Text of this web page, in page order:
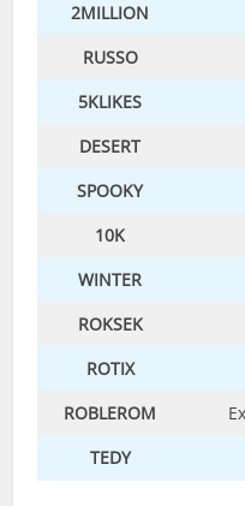
2MILLION
RUSSO
5KLIKES
DESERT
SPOOKY
10K
WINTER
ROKSEK
ROTIX
ROBLEROM
TEDY